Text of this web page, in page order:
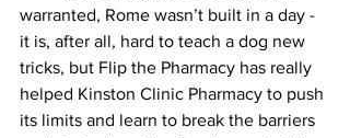
warranted, Rome wasn’t built in a day -
it is, after all, hard to teach a dog new
tricks, but Flip the Pharmacy has really
helped Kinston Clinic Pharmacy to push
its limits and learn to break the barriers